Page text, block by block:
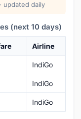
updated daily
(next 10 days)
Airline
IndiGo
IndiGo
IndiGo